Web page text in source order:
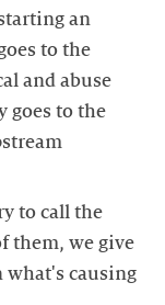
an
to the
and abuse
goes to the
to call the
them, we give
what's causing